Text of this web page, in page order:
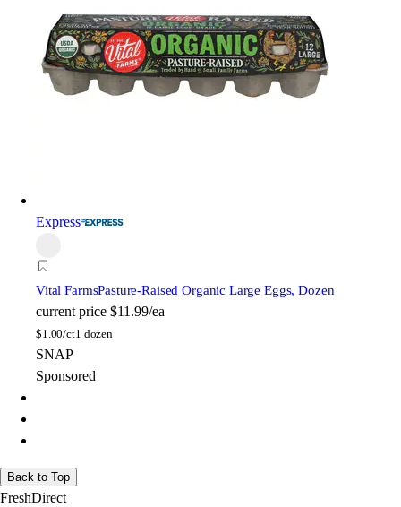
Express
Vital FarmsPasture-Raised Organic Large Eggs, Dozen
current price $11.99/ea
$1.00/ct1 dozen
SNAP
Sponsored
Back to Top
FreshDirect